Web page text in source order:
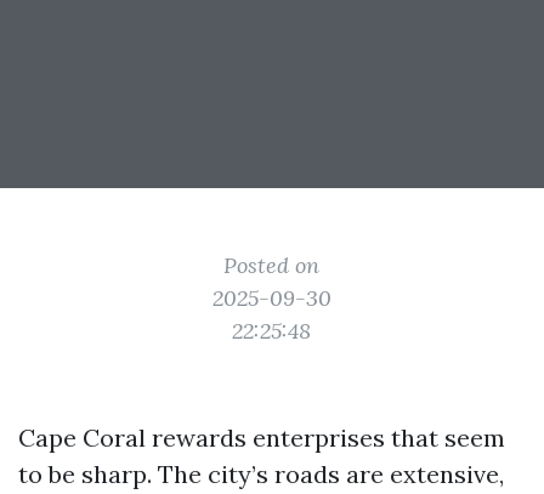
Posted on
2025-09-30
22:25:48
Cape Coral rewards enterprises that seem
to be sharp. The city’s roads are extensive,